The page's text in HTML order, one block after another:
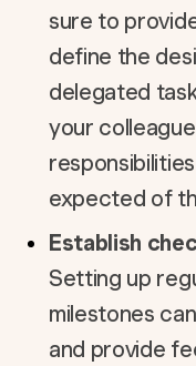
sure to
define the
delegated
your
expected of
Establish
Setting up
milestones
and provide